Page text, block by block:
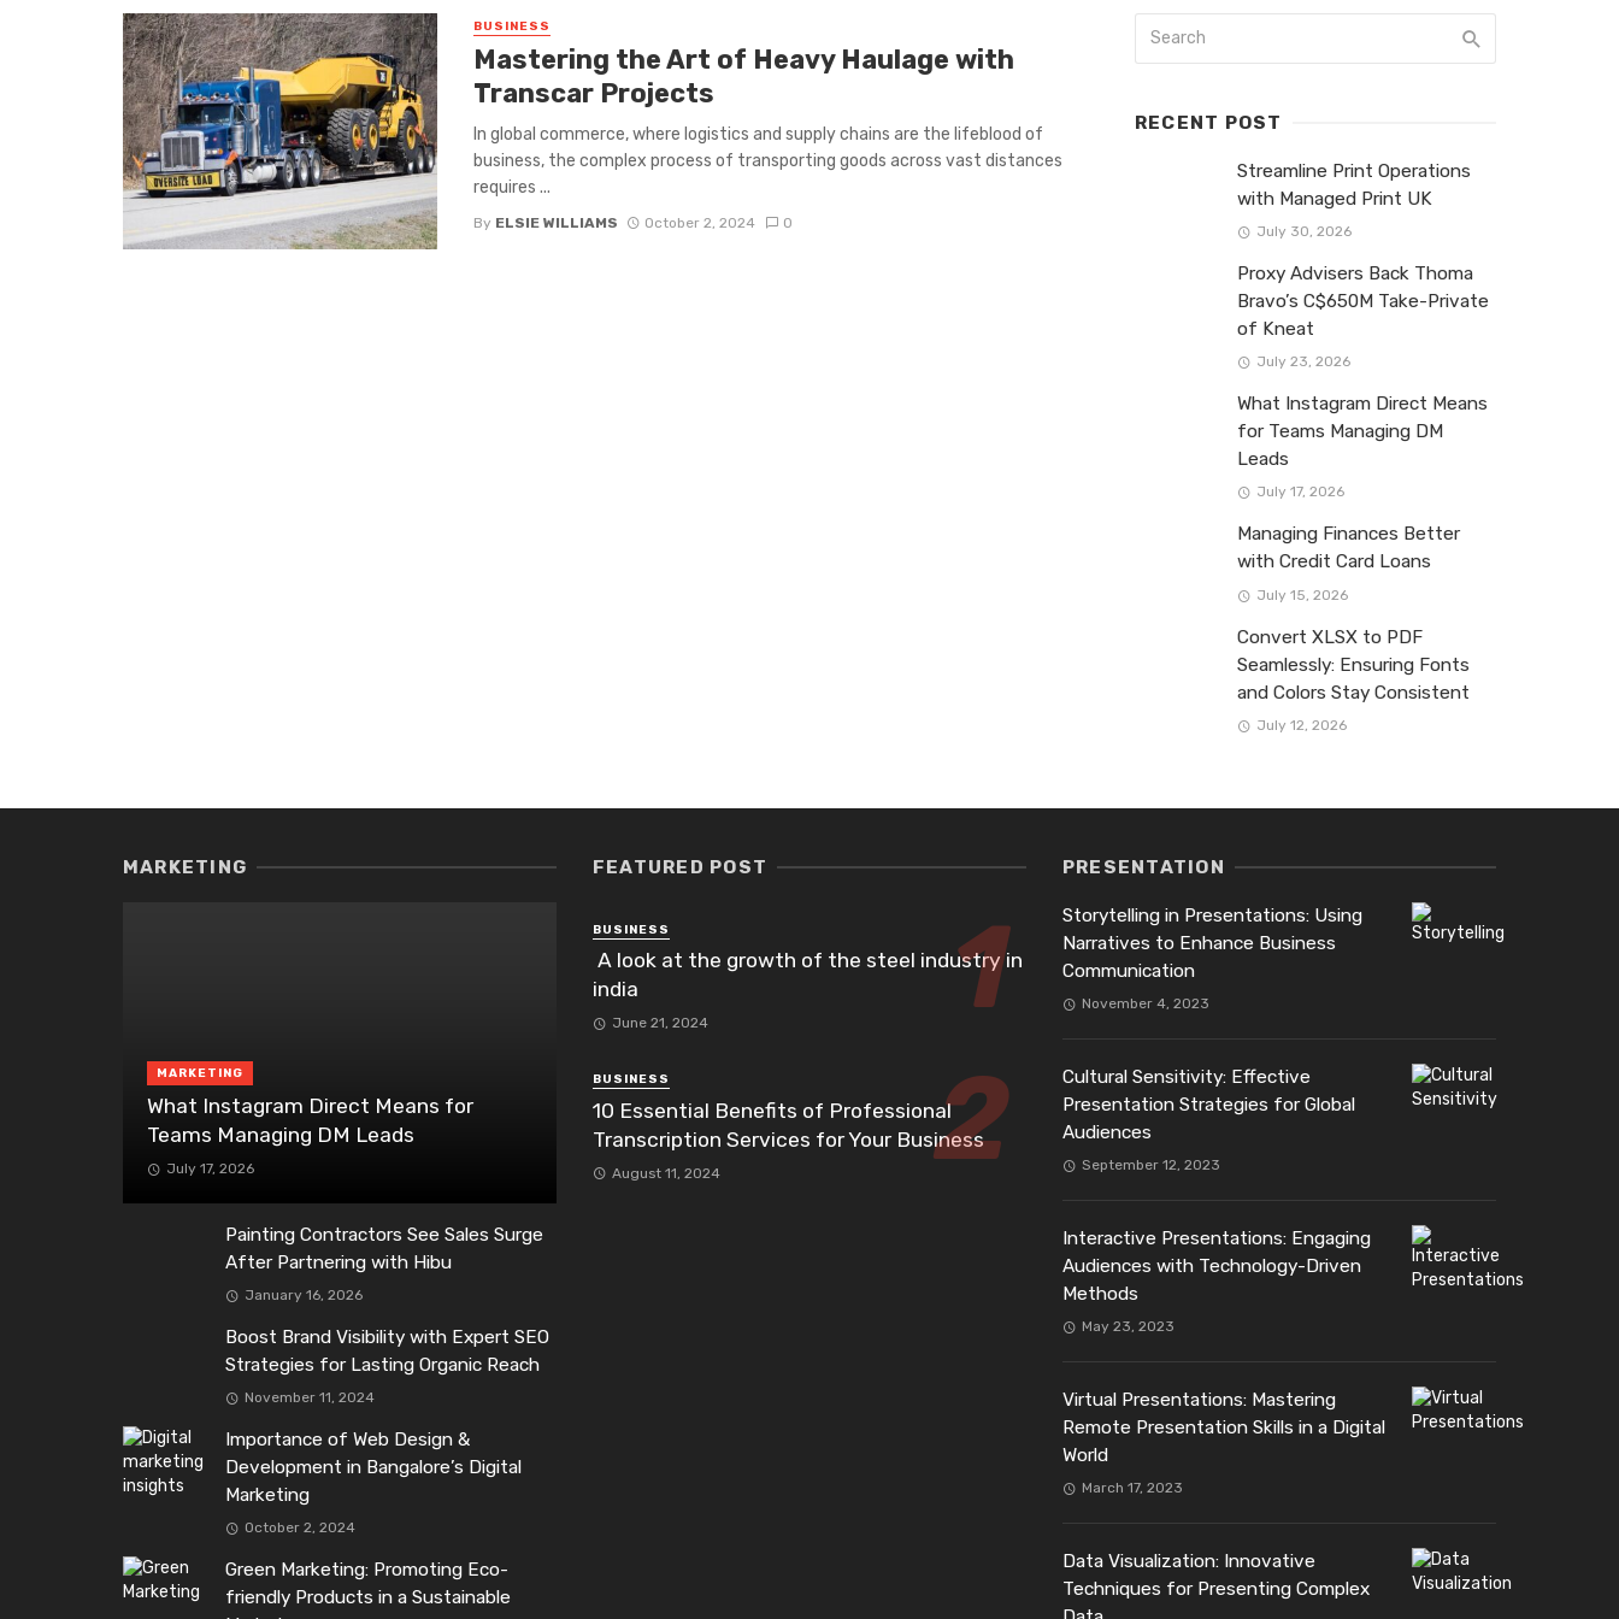
BUSINESS
Mastering the Art of Heavy Haulage with
Transcar Projects
In global commerce, where logistics and supply chains are the lifeblood of
business, the complex process of transporting goods across vast distances
requires ...
By ELSIE WILLIAMS October 2, 2024 0
RECENT POST
Streamline Print Operations
with Managed Print UK
July 30, 2026
Proxy Advisers Back Thoma
Bravo’s C$650M Take-Private
of Kneat
July 23, 2026
What Instagram Direct Means
for Teams Managing DM
Leads
July 17, 2026
Managing Finances Better
with Credit Card Loans
July 15, 2026
Convert XLSX to PDF
Seamlessly: Ensuring Fonts
and Colors Stay Consistent
July 12, 2026
MARKETING
MARKETING
What Instagram Direct Means for
Teams Managing DM Leads
July 17, 2026
Painting Contractors See Sales Surge
After Partnering with Hibu
January 16, 2026
Boost Brand Visibility with Expert SEO
Strategies for Lasting Organic Reach
November 11, 2024
Importance of Web Design &
Development in Bangalore’s Digital
Marketing
October 2, 2024
Green Marketing: Promoting Eco-
friendly Products in a Sustainable
FEATURED POST
BUSINESS
A look at the growth of the steel industry in
india
June 21, 2024
BUSINESS
10 Essential Benefits of Professional
Transcription Services for Your Business
August 11, 2024
PRESENTATION
Storytelling in Presentations: Using
Narratives to Enhance Business
Communication
November 4, 2023
Cultural Sensitivity: Effective
Presentation Strategies for Global
Audiences
September 12, 2023
Interactive Presentations: Engaging
Audiences with Technology-Driven
Methods
May 23, 2023
Virtual Presentations: Mastering
Remote Presentation Skills in a Digital
World
March 17, 2023
Data Visualization: Innovative
Techniques for Presenting Complex